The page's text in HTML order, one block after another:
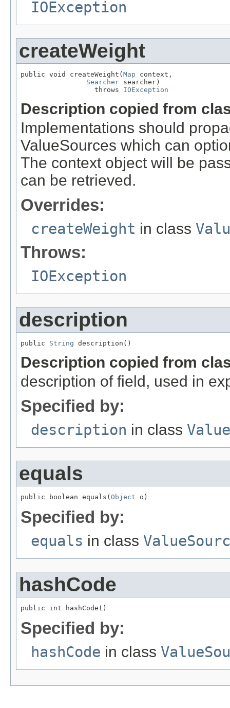
IOException
createWeight
public void createWeight( Map context,
Searcher searcher)
                  throws
IOException
Description copied from
Implementations should
ValueSources which can
The context object will be
can be retrieved.
Overrides:
createWeight in class
Throws:
IOException
description
public String description()
Description copied from
description of field, used in
Specified by:
description in class
equals
public boolean equals( Object o)
Specified by:
equals in class
hashCode
public int hashCode()
Specified by:
hashCode in class